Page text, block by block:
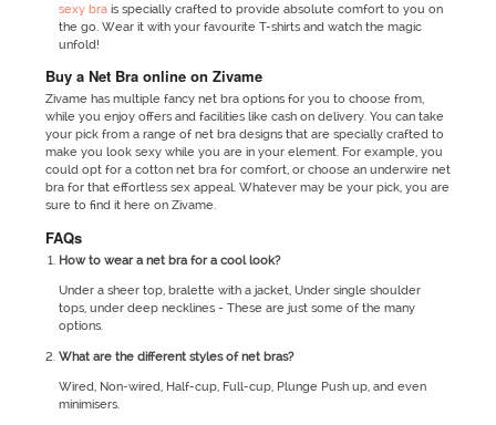
sexy bra is specially crafted to provide absolute comfort to you on
the go. Wear it with your favourite T-shirts and watch the magic
unfold!
Buy a Net Bra online on Zivame
Zivame has multiple fancy net bra options for you to choose from,
while you enjoy offers and facilities like cash on delivery. You can take
your pick from a range of net bra designs that are specially crafted to
make you look sexy while you are in your element. For example, you
could opt for a cotton net bra for comfort, or choose an underwire net
bra for that effortless sex appeal. Whatever may be your pick, you are
sure to find it here on Zivame.
FAQs
How to wear a net bra for a cool look?
Under a sheer top, bralette with a jacket, Under single shoulder
tops, under deep necklines - These are just some of the many
options.
What are the different styles of net bras?
Wired, Non-wired, Half-cup, Full-cup, Plunge Push up, and even
minimisers.